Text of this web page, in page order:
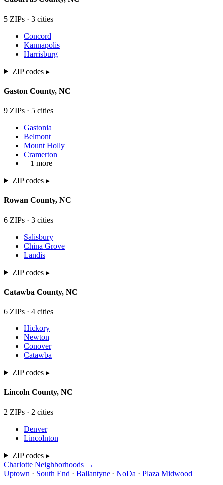
5 ZIPs · 3 cities
Concord
Kannapolis
Harrisburg
ZIP codes ▸
Gaston County, NC
9 ZIPs · 5 cities
Gastonia
Belmont
Mount Holly
Cramerton
+ 1 more
ZIP codes ▸
Rowan County, NC
6 ZIPs · 3 cities
Salisbury
China Grove
Landis
ZIP codes ▸
Catawba County, NC
6 ZIPs · 4 cities
Hickory
Newton
Conover
Catawba
ZIP codes ▸
Lincoln County, NC
2 ZIPs · 2 cities
Denver
Lincolnton
ZIP codes ▸
Charlotte Neighborhoods →
Uptown · South End · Ballantyne · NoDa · Plaza Midwood